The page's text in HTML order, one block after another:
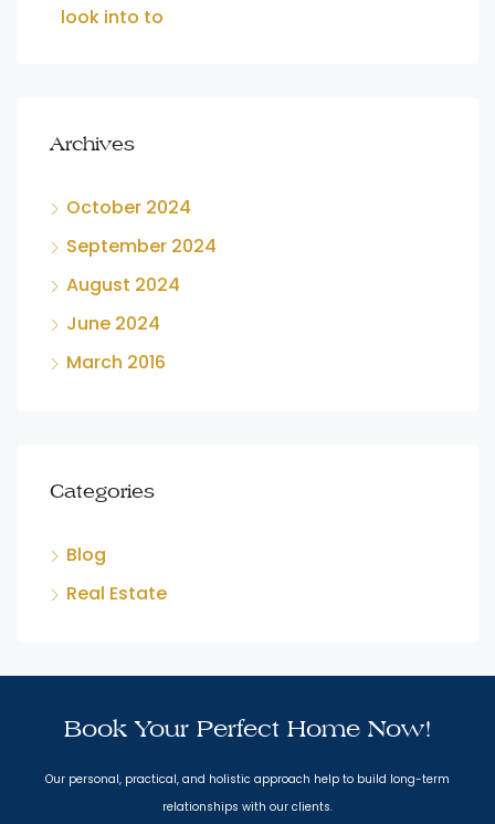
look into to
Archives
October 2024
September 2024
August 2024
June 2024
March 2016
Categories
Blog
Real Estate
Book Your Perfect Home Now!
Our personal, practical, and holistic approach help to build long-term
relationships with our clients.